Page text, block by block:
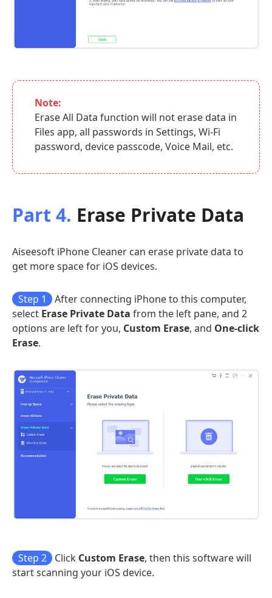
Note:
Erase All Data function will not erase data in
Files app, all passwords in Settings, Wi-Fi
password, device passcode, Voice Mail, etc.
Part 4. Erase Private Data
Aiseesoft iPhone Cleaner can erase private data to
get more space for iOS devices.
Step 1
After connecting iPhone to this computer,
select Erase Private Data from the left pane, and 2
options are left for you, Custom Erase, and One-click
Erase.
Step 2 Click Custom Erase, then this software will
start scanning your iOS device.